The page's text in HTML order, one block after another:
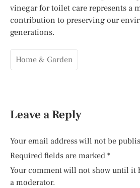
vinegar for toilet care represents a
contribution to preserving our
generations.
Home & Garden
Leave a Reply
Your email address will not be
Required fields are marked *
Your comment will not show until it
a moderator.